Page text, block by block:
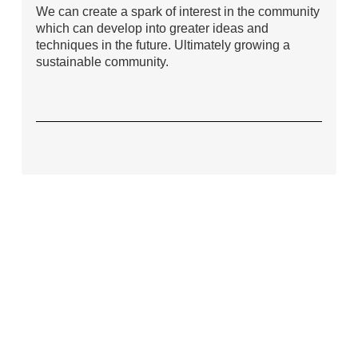
We can create a spark of interest in the community
which can develop into greater ideas and
techniques in the future. Ultimately growing a
sustainable community.